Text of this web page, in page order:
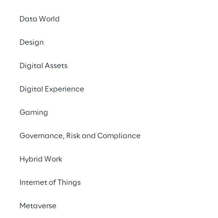
Data World
Design
Digital Assets
Digital Experience
Gaming
Governance, Risk and Compliance
Hybrid Work
Internet of Things
Metaverse
Elevate
AI-
learning each user's habits and
Multiple assistants work together,